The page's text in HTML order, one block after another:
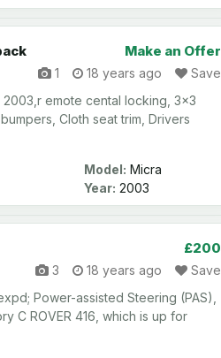
Make an Offer
1 18 years ago
Save
emote cental locking, 3x3
Cloth seat trim, Drivers
Model: Micra
Year: 2003
£200
3 18 years ago
Save
Power-assisted Steering (PAS),
C ROVER 416, which is up for